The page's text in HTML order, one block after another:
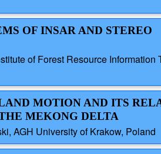
OF INSAR AND STEREO
of Forest Resource Information
MOTION AND ITS
MEKONG DELTA
AGH University of Krakow, Poland